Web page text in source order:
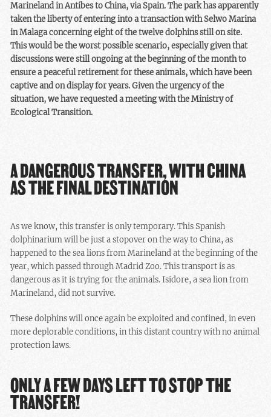
Marineland in Antibes to China, via Spain. The park has apparently
taken the liberty of entering into a transaction with Selwo Marina
in Malaga concerning eight of the twelve dolphins still on site.
This would be the worst possible scenario, especially given that
discussions were still ongoing at the beginning of the month to
ensure a peaceful retirement for these animals, which have been
captive and on display for years. Given the urgency of the
situation, we have requested a meeting with the Ministry of
Ecological Transition.
A DANGEROUS TRANSFER, WITH CHINA
AS THE FINAL DESTINATION
As we know, this transfer is only temporary. This Spanish
dolphinarium will be just a stopover on the way to China, as
happened to the sea lions from Marineland at the beginning of the
year, which passed through Madrid Zoo. This transport is as
dangerous as it is trying for the animals. Isidore, a sea lion from
Marineland, did not survive.
These dolphins will once again be exploited and confined, in even
more deplorable conditions, in this distant country with no animal
protection laws.
ONLY A FEW DAYS LEFT TO STOP THE
TRANSFER!